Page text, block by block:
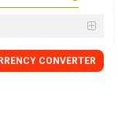
CONVERTER